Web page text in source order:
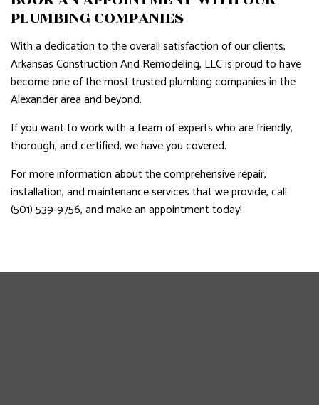
PLUMBING COMPANIES
With a dedication to the overall satisfaction of our clients,
Arkansas Construction And Remodeling, LLC is proud to have
become one of the most trusted plumbing companies in the
Alexander area and beyond.
If you want to work with a team of experts who are friendly,
thorough, and certified, we have you covered.
For more information about the comprehensive repair,
installation, and maintenance services that we provide, call
(501) 539-9756, and make an appointment today!